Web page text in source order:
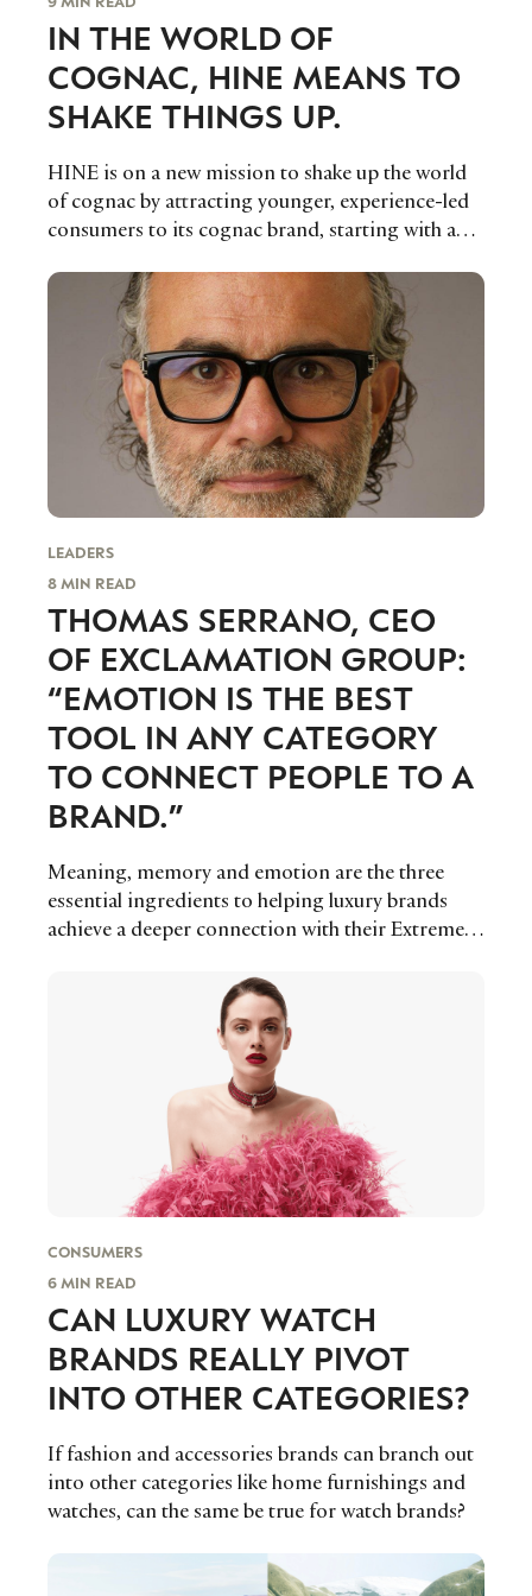
IN THE WORLD OF
COGNAC, HINE MEANS TO
SHAKE THINGS UP.
HINE is on a new mission to shake up the world
of cognac by attracting younger, experience-led
consumers to its cognac brand, starting with a
communications strategy that Thomas
Vigouroux, Marketing & Communication
Manager, believes will ensure its future success.
LEADERS
8 MIN READ
THOMAS SERRANO, CEO
OF EXCLAMATION GROUP:
“EMOTION IS THE BEST
TOOL IN ANY CATEGORY
TO CONNECT PEOPLE TO A
BRAND.”
Meaning, memory and emotion are the three
essential ingredients to helping luxury brands
achieve a deeper connection with their Extremely
events, which are becoming an increasingly
important touch point for companies to master
in luxury’s ever-evolving landscape, says Thomas
Serrano, founder of bespoke events agency
Exclamation Group.
CONSUMERS
6 MIN READ
CAN LUXURY WATCH
BRANDS REALLY PIVOT
INTO OTHER CATEGORIES?
If fashion and accessories brands can branch out
into other categories like home furnishings and
watches, can the same be true for watch brands?